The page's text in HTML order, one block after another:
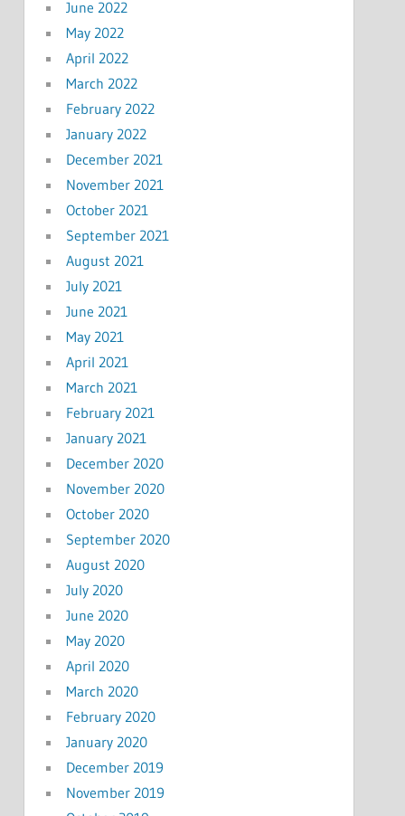
June 2022
May 2022
April 2022
March 2022
February 2022
January 2022
December 2021
November 2021
October 2021
September 2021
August 2021
July 2021
June 2021
May 2021
April 2021
March 2021
February 2021
January 2021
December 2020
November 2020
October 2020
September 2020
August 2020
July 2020
June 2020
May 2020
April 2020
March 2020
February 2020
January 2020
December 2019
November 2019